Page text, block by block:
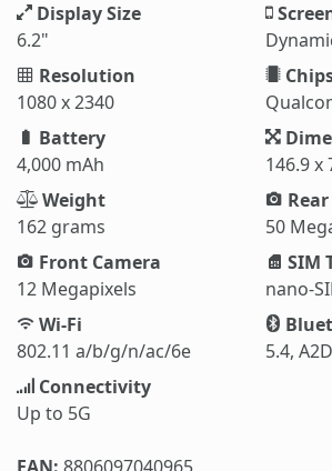
Display Size
6.2"
Resolution
1080 x 2340
Battery
4,000 mAh
146.9 x
Weight
162 grams
50
Front Camera
12 Megapixels
SIM
nano-
Wi-Fi
802.11 a/b/g/n/ac/6e
5.4,
Connectivity
Up to 5G